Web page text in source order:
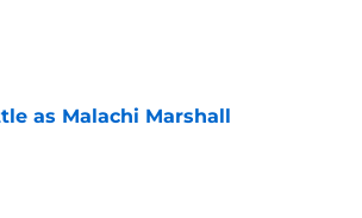
as Malachi Marshall